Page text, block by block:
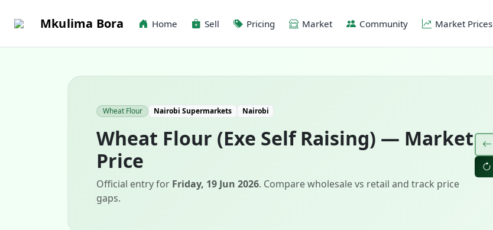
Mkulima Bora Home Sell Pricing Market Community Market Prices
Wheat Flour Nairobi Supermarkets Nairobi
Wheat Flour (Exe Self Raising) — Market
Price
Official entry for Friday, 19 Jun 2026. Compare wholesale vs retail and track price
gaps.